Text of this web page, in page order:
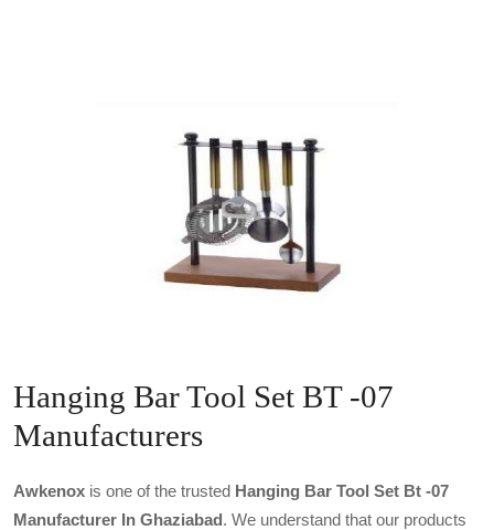
Hanging Bar Tool Set BT -07
Manufacturers
Awkenox is one of the trusted Hanging Bar Tool Set Bt -07
Manufacturer In Ghaziabad. We understand that our products